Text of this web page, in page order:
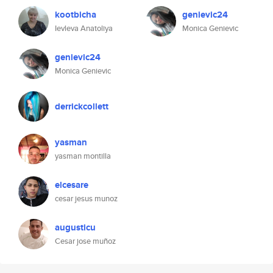
kootbicha
Ievleva Anatoliya
genievic24
Monica Genievic
derrickcollett
yasman
yasman montilla
elcesare
cesar jesus munoz
augusticu
Cesar jose muñoz
genievic24
Monica Genievic